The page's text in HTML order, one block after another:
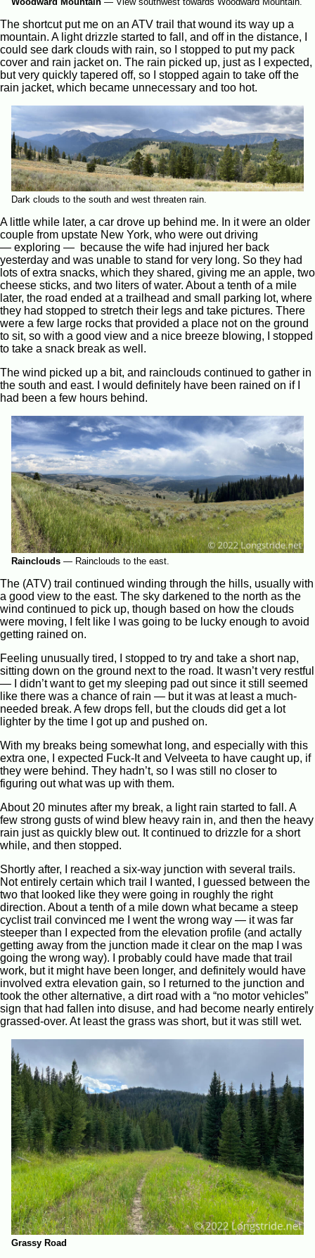
The shortcut put me on an ATV trail that wound its way up a
mountain. A light drizzle started to fall, and off in the distance, I
could see dark clouds with rain, so I stopped to put my pack
cover and rain jacket on. The rain picked up, just as I expected,
but very quickly tapered off, so I stopped again to take off the
rain jacket, which became unnecessary and too hot.
Dark clouds to the south and west threaten rain.
A little while later, a car drove up behind me. In it were an older
couple from upstate New York, who were out driving
— exploring — because the wife had injured her back
yesterday and was unable to stand for very long. So they had
lots of extra snacks, which they shared, giving me an apple, two
cheese sticks, and two liters of water. About a tenth of a mile
later, the road ended at a trailhead and small parking lot, where
they had stopped to stretch their legs and take pictures. There
were a few large rocks that provided a place not on the ground
to sit, so with a good view and a nice breeze blowing, I stopped
to take a snack break as well.
The wind picked up a bit, and rainclouds continued to gather in
the south and east. I would definitely have been rained on if I
had been a few hours behind.
Rainclouds — Rainclouds to the east.
The (ATV) trail continued winding through the hills, usually with
a good view to the east. The sky darkened to the north as the
wind continued to pick up, though based on how the clouds
were moving, I felt like I was going to be lucky enough to avoid
getting rained on.
Feeling unusually tired, I stopped to try and take a short nap,
sitting down on the ground next to the road. It wasn’t very restful
— I didn’t want to get my sleeping pad out since it still seemed
like there was a chance of rain — but it was at least a much-
needed break. A few drops fell, but the clouds did get a lot
lighter by the time I got up and pushed on.
With my breaks being somewhat long, and especially with this
extra one, I expected Fuck-It and Velveeta to have caught up, if
they were behind. They hadn’t, so I was still no closer to
figuring out what was up with them.
About 20 minutes after my break, a light rain started to fall. A
few strong gusts of wind blew heavy rain in, and then the heavy
rain just as quickly blew out. It continued to drizzle for a short
while, and then stopped.
Shortly after, I reached a six-way junction with several trails.
Not entirely certain which trail I wanted, I guessed between the
two that looked like they were going in roughly the right
direction. About a tenth of a mile down what became a steep
cyclist trail convinced me I went the wrong way — it was far
steeper than I expected from the elevation profile (and actally
getting away from the junction made it clear on the map I was
going the wrong way). I probably could have made that trail
work, but it might have been longer, and definitely would have
involved extra elevation gain, so I returned to the junction and
took the other alternative, a dirt road with a “no motor vehicles”
sign that had fallen into disuse, and had become nearly entirely
grassed-over. At least the grass was short, but it was still wet.
Grassy Road